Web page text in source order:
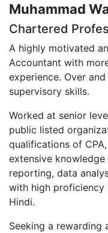
Muhammad
Chartered
A highly motivated
Accountant with
experience. Over
supervisory skills.
Worked at senior
public listed
qualifications of
extensive
reporting, data
with high proficiency
Hindi.
Seeking a rewarding